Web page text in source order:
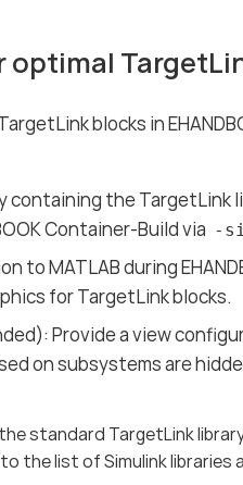
blocks in
containing the TargetLink
Container-Build via -
to MATLAB during
for TargetLink blocks.
Provide a view
on subsystems are
standard TargetLink
the list of Simulink libraries